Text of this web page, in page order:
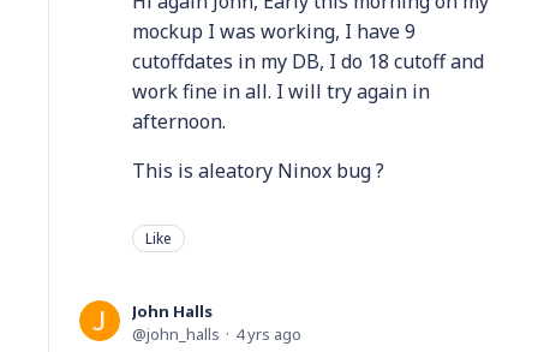
mockup I was working, I have 9
cutoffdates in my DB, I do 18 cutoff and
work fine in all. I will try again in
afternoon.
This is aleatory Ninox bug ?
Like
John Halls
john_halls
4 yrs ago